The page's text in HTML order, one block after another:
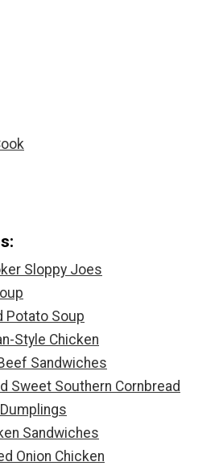
Sloppy Joes
Potato Soup
Style Chicken
Sandwiches
Sweet Southern Cornbread
Sandwiches
Onion Chicken